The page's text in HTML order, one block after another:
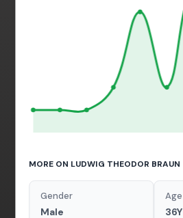
MORE ON LUDWIG THEODOR BRAUN
Gender
Male
Age
36Y